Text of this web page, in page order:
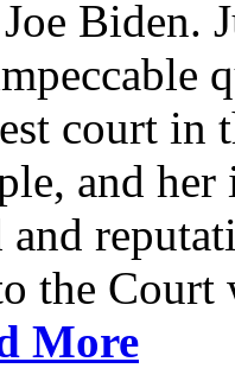
Biden.
court in
and her
and
the
More